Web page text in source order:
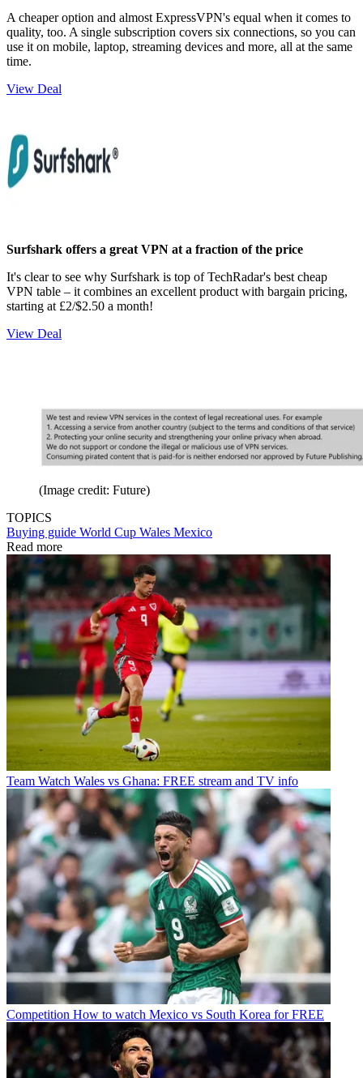
A cheaper option and almost ExpressVPN's equal when it comes to
quality, too. A single subscription covers six connections, so you can
use it on mobile, laptop, streaming devices and more, all at the same
time.
View Deal
Surfshark offers a great VPN at a fraction of the price
It's clear to see why Surfshark is top of TechRadar's best cheap
VPN table – it combines an excellent product with bargain pricing,
starting at £2/$2.50 a month!
View Deal
(Image credit: Future)
TOPICS
Buying guide World Cup Wales Mexico
Read more
Team Watch Wales vs Ghana: FREE stream and TV info
Competition How to watch Mexico vs South Korea for FREE